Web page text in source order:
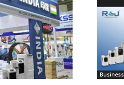
Business